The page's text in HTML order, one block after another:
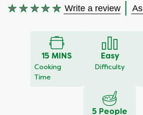
No
Write a review
15 MINS
Cooking
Time
Easy
Difficulty
5 People